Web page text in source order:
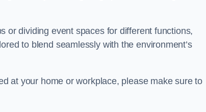
or dividing event spaces for different functions,
to blend seamlessly with the environment’s
at your home or workplace, please make sure to